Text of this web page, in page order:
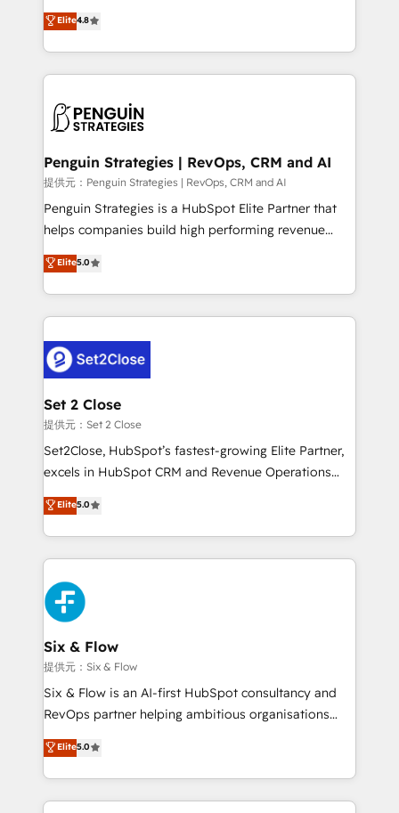
the United States, EU, UAE, Mexico and Latin
America. From casual user to super fan: make
herramienta: es del enfoque con el que se
implementó. Trabajamos con un catálogo de +80
casos de uso: cada uno resuelve un problema
concreto de tu operación en HubSpot. La entrega
en paralelo cuando tiene sentido, y siempre
Empiezas a ver resultados antes de que termine el
mes. 🏆 HubSpot Partner of the Year 2022, máximo
reconocimiento del ecosistema. Elite Solutions
Partner, el nivel más alto. +700 clientes
Hospital ABC, Hogares Unión, Yves Rocher,
MacStore, Café Britt, Bella Piel, confiaron en
respuestas para empezar. Te ayudamos a identificar
el primer caso de uso que más impacto te dará.
días.
Elite4.8
Penguin Strategies | RevOps, CRM and AI
提供元：Penguin Strategies | RevOps, CRM and AI
Penguin Strategies is a HubSpot Elite Partner that
helps companies build high performing revenue
operations across complex sales cycles, multi
system environments and global SaaS or
manufacturing teams. Trusted by leading enterprises
and fast growing scale ups including Sony, Rapyd,
Design Automation and Uptive. 📊 RevOps & data
architecture 🔗 CRM migrations & End to end
integrations 🤖 AI workflows & enrichment 📘 Team
enablement & company-wide adoption We create
HubSpot environments that teams use with
confidence and that leadership can rely on for
Elite5.0
Set 2 Close
提供元：Set 2 Close
Set2Close, HubSpot’s fastest-growing Elite Partner,
excels in HubSpot CRM and Revenue Operations
(RevOps) services to boost B2B sales and growth.
As a top HubSpot Elite Partner, we specialize in
custom HubSpot CRM solutions. Our experts design,
implement, and optimize systems to enhance user
experience, functionality, and adoption across sales,
marketing, and service teams. From setup to
refinement, we streamline workflows, improve lead
management, and speed up deal closures. With 500+
projects completed, our Agile approach ensures your
HubSpot CRM drives measurable results. Our
RevOps services align your sales, marketing, and
optimize the revenue lifecycle—lead generation to
retention—by refining processes and eliminating
Elite5.0
Six & Flow
提供元：Six & Flow
Six & Flow is an AI-first HubSpot consultancy and
RevOps partner helping ambitious organisations
grow with clarity, confidence, and intelligence.
Operating across the UK, Netherlands, Ireland, and
Canada, we’ve delivered thousands of successful
HubSpot projects for mid-market and enterprise
Elite5.0